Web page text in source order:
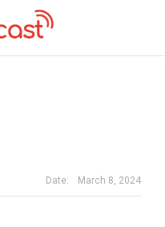
Date: March 8, 2024